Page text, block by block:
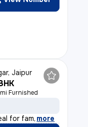
Jaipur
Furnished
for fam, more